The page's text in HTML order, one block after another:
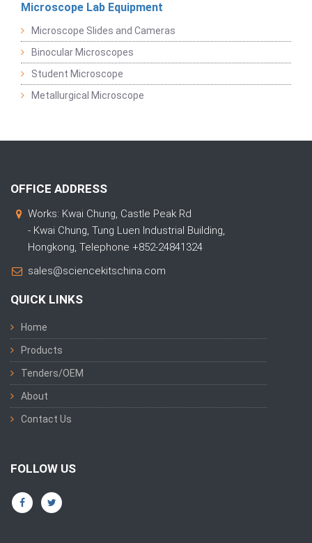
Microscope Lab Equipment
Microscope Slides and Cameras
Binocular Microscopes
Student Microscope
Metallurgical Microscope
OFFICE ADDRESS
Works: Kwai Chung, Castle Peak Rd
- Kwai Chung, Tung Luen Industrial Building,
Hongkong, Telephone +852-24841324
sales@sciencekitschina.com
QUICK LINKS
Home
Products
Tenders/OEM
About
Contact Us
FOLLOW US